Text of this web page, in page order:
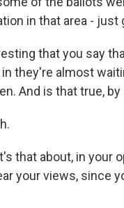
in that area - just
that you say
in they're almost
And is that true, by
that about, in your
your views, since